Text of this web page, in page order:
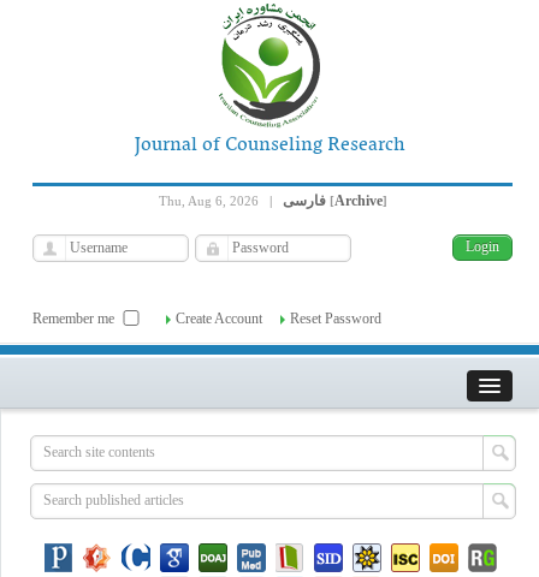
Journal of Counseling Research
Thu, Aug 6, 2026 | فارسی [Archive]
Remember me Create Account Reset Password